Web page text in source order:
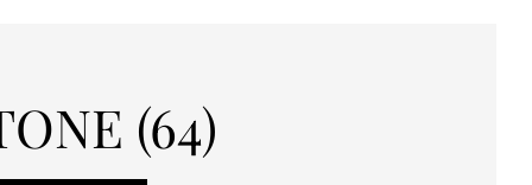
(64)